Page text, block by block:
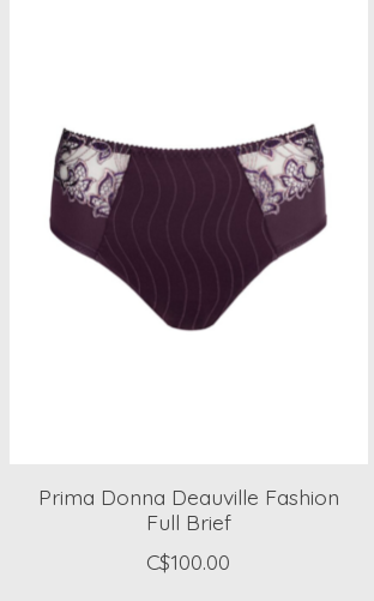
Prima Donna Deauville Fashion
Full Brief
C$100.00